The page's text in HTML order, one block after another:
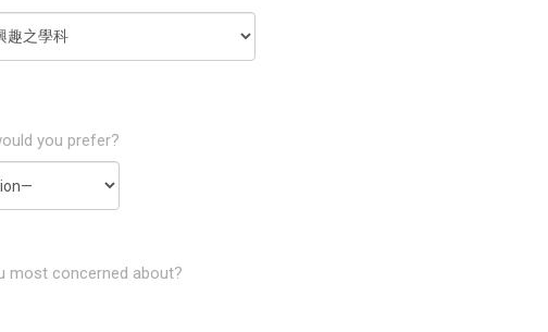
you prefer?
most concerned about?